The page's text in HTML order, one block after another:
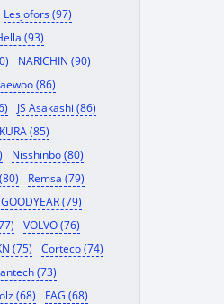
Lesjofors (97)
(93)
NARICHIN (90)
(86)
JS Asakashi (86)
(85)
Nisshinbo (80)
Remsa (79)
GOODYEAR (79)
VOLVO (76)
(75)
Corteco (74)
(73)
(68)
FAG (68)